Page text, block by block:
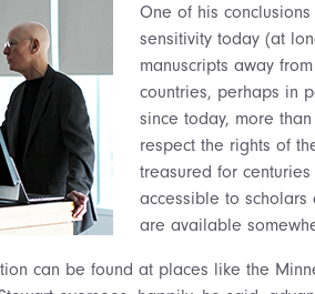
One of his
sensitivity today (at
manuscripts away
countries, perhaps in
since today, more
respect the rights of
treasured for
accessible to
are available
can be found at places like the